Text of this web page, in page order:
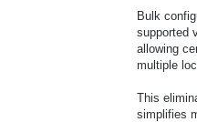
Bulk
supported
allowing
multiple
This
simplifies